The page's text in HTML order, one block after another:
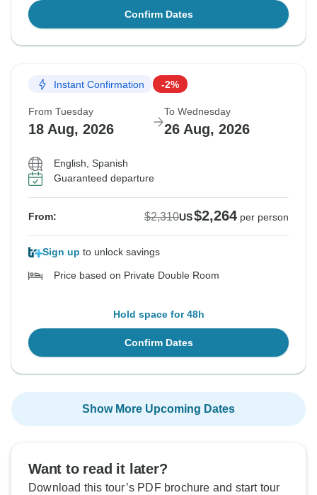
Confirm Dates
Instant Confirmation -2%
From Tuesday
18 Aug, 2026
To Wednesday
26 Aug, 2026
English, Spanish
Guaranteed departure
From: $2,310US$2,264 per person
Sign up to unlock savings
Price based on Private Double Room
Hold space for 48h
Confirm Dates
Show More Upcoming Dates
Want to read it later?
Download this tour’s PDF brochure and start tour